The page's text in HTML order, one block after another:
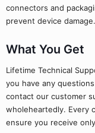
connectors and
prevent device damage.
What You Get
Lifetime Technical
you have any
contact our customer
wholeheartedly. Every
ensure you receive